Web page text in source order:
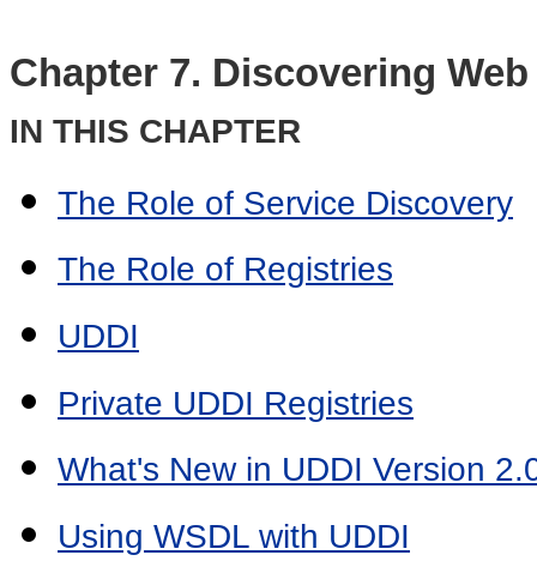
Chapter 7. Discovering
IN THIS CHAPTER
The Role of Service Discovery
The Role of Registries
UDDI
Private UDDI Registries
What's New in UDDI Version
Using WSDL with UDDI